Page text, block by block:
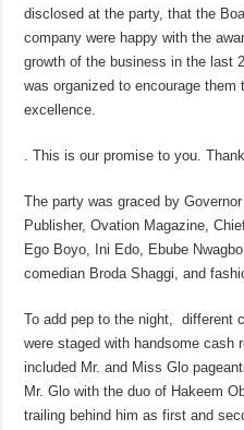
disclosed at the party, that the
company were happy with the
growth of the business in the last
was organized to encourage
excellence.
. This is our promise to you.
The party was graced by
Publisher, Ovation Magazine,
Ego Boyo, Ini Edo, Ebube
comedian Broda Shaggi, and
To add pep to the night, different
were staged with handsome cash
included Mr. and Miss Glo
Mr. Glo with the duo of Hakeem
trailing behind him as first and